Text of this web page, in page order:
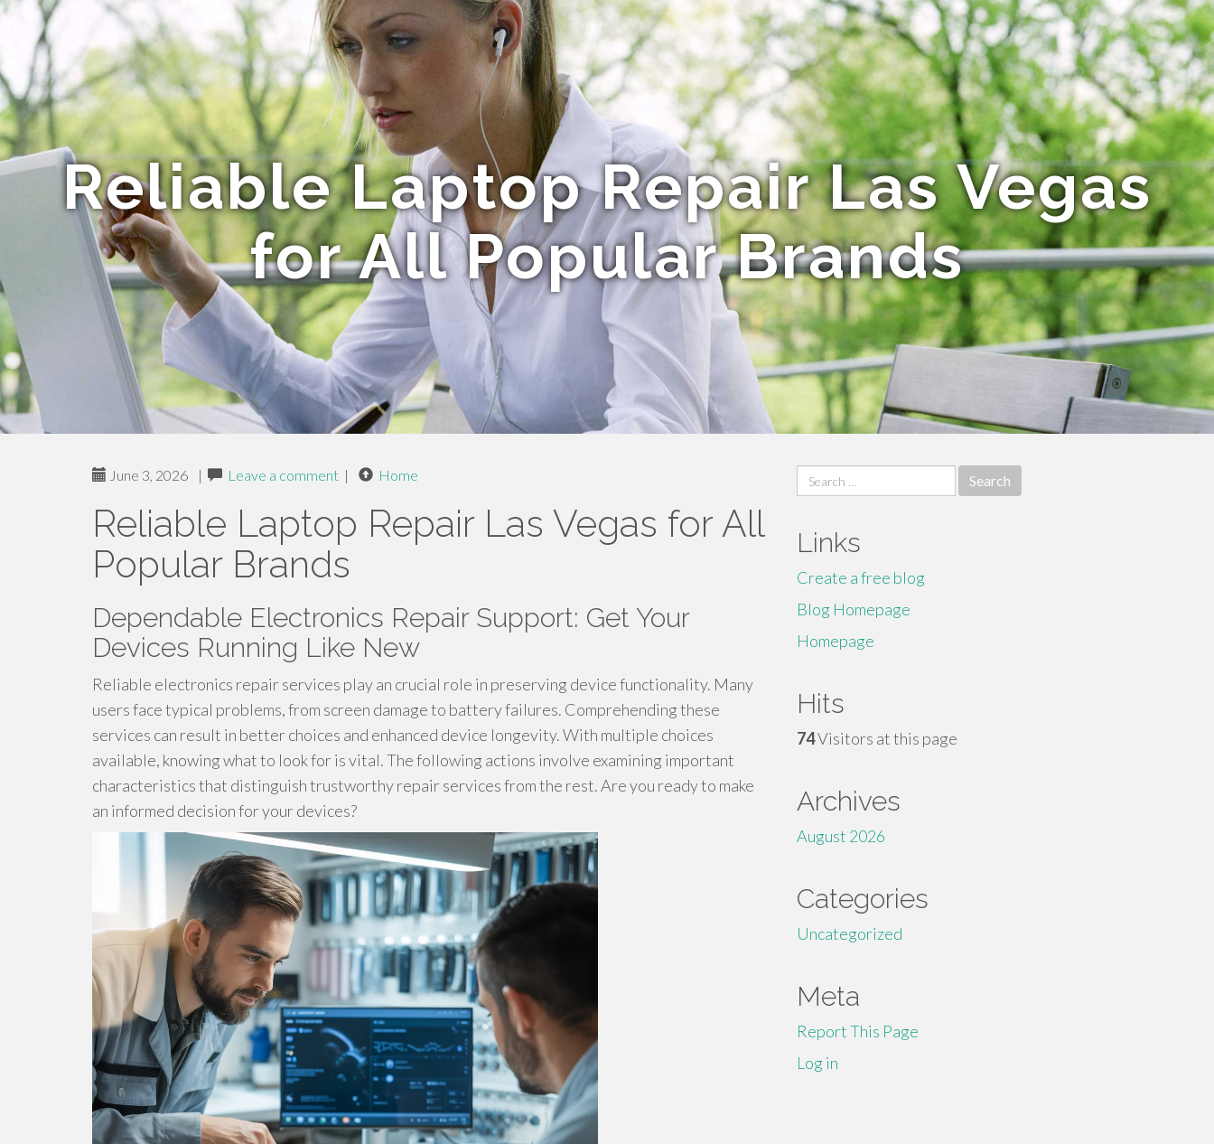
Reliable Laptop Repair Las Vegas
for All Popular Brands
June 3, 2026 | Leave a comment | Home
Reliable Laptop Repair Las Vegas for All
Popular Brands
Dependable Electronics Repair Support: Get Your
Devices Running Like New
Reliable electronics repair services play an crucial role in preserving device functionality. Many
users face typical problems, from screen damage to battery failures. Comprehending these
services can result in better choices and enhanced device longevity. With multiple choices
available, knowing what to look for is vital. The following actions involve examining important
characteristics that distinguish trustworthy repair services from the rest. Are you ready to make
an informed decision for your devices?
Search
for:
Links
Create a free blog
Blog Homepage
Homepage
Hits
74Visitors at this page
Archives
August 2026
Categories
Uncategorized
Meta
Report This Page
Log in